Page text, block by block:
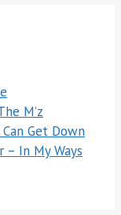
M’z
Get Down
– In My Ways